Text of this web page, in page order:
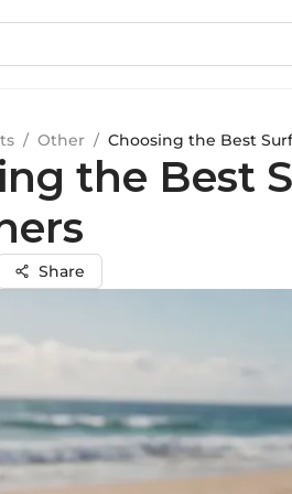
/ Other / Choosing the Best
the Best
Share